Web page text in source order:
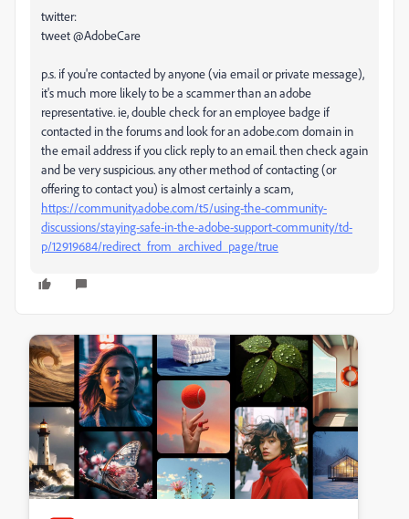
twitter:
tweet @AdobeCare
p.s. if you're contacted by anyone (via email or private message),
it's much more likely to be a scammer than an adobe
representative. ie, double check for an employee badge if
contacted in the forums and look for an adobe.com domain in
the email address if you click reply to an email. then check again
and be very suspicious. any other method of contacting (or
offering to contact you) is almost certainly a scam,
https://community.adobe.com/t5/using-the-community-
discussions/staying-safe-in-the-adobe-support-community/td-
p/12919684/redirect_from_archived_page/true